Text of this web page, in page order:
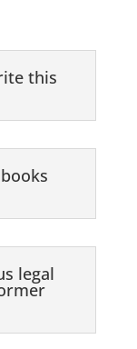
this
legal